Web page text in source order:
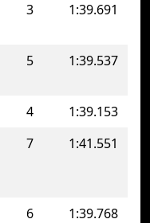
3 1:39.691
5 1:39.537
4
1:39.153
7 1:41.551
6 1:39.768